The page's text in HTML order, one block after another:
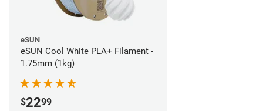
eSUN
eSUN Cool White PLA+ Filament -
1.75mm (1kg)
$2299